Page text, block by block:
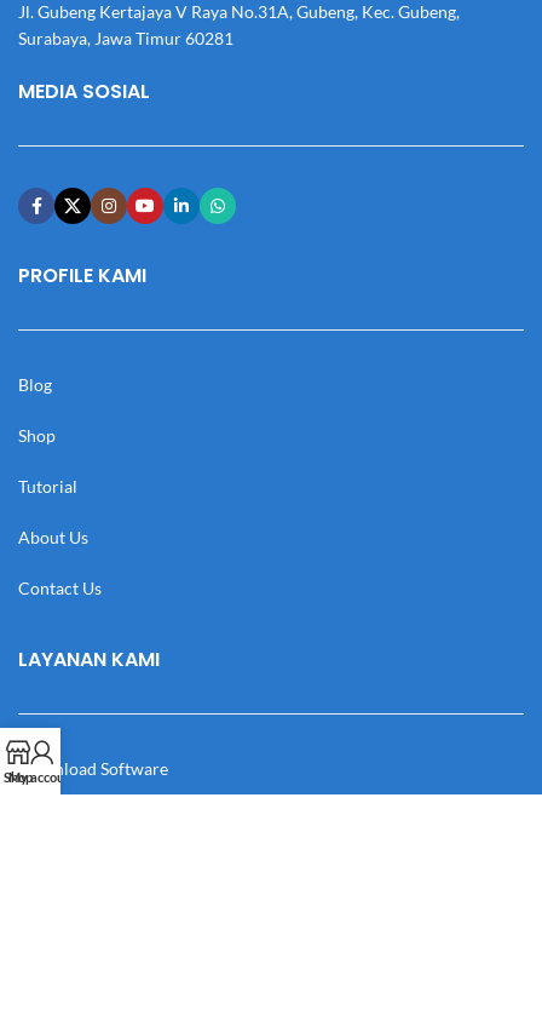
Jl. Gubeng Kertajaya V Raya No.31A, Gubeng, Kec. Gubeng,
Surabaya, Jawa Timur 60281
MEDIA SOSIAL
PROFILE KAMI
Blog
Shop
Tutorial
About Us
Contact Us
LAYANAN KAMI
Download Software
Shop
My account